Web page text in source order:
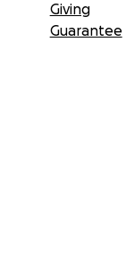
Giving
Guarantee